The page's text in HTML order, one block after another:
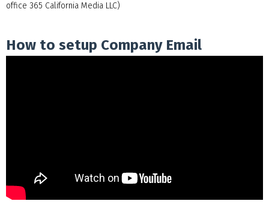
office 365 California Media LLC)
How to setup Company Email